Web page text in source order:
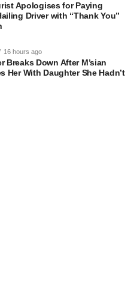
Apologises for Paying
Driver with “Thank You”
16 hours ago
Breaks Down After M’sian
Her With Daughter She Hadn’t